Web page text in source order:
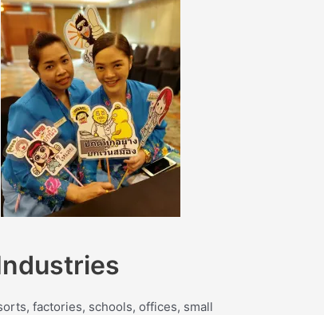
factories, schools, offices, small